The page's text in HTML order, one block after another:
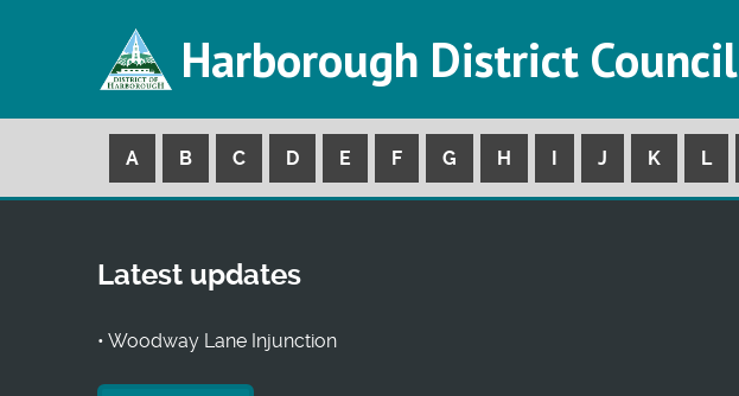
Harborough District Council
A B C D E F G H I J K L
Latest updates
• Woodway Lane Injunction